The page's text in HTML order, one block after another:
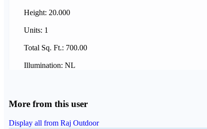
Height: 20.000
Units: 1
Total Sq. Ft.: 700.00
Illumination: NL
More from this user
Display all from Raj Outdoor